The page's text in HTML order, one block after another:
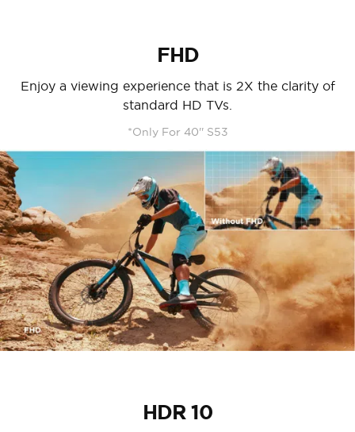
FHD
Enjoy a viewing experience that is 2X the clarity of
standard HD TVs.
*Only For 40'' S53
HDR 10